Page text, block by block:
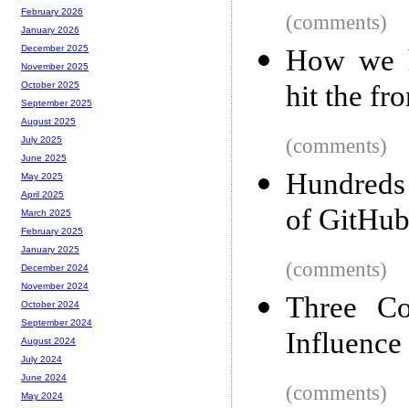
(comments)
How we
hit the
(comments)
of
(comments)
Three
(comments)
February 2026
January 2026
December 2025
November 2025
October 2025
September 2025
August 2025
July 2025
June 2025
May 2025
April 2025
March 2025
February 2025
January 2025
December 2024
November 2024
October 2024
September 2024
August 2024
July 2024
June 2024
May 2024